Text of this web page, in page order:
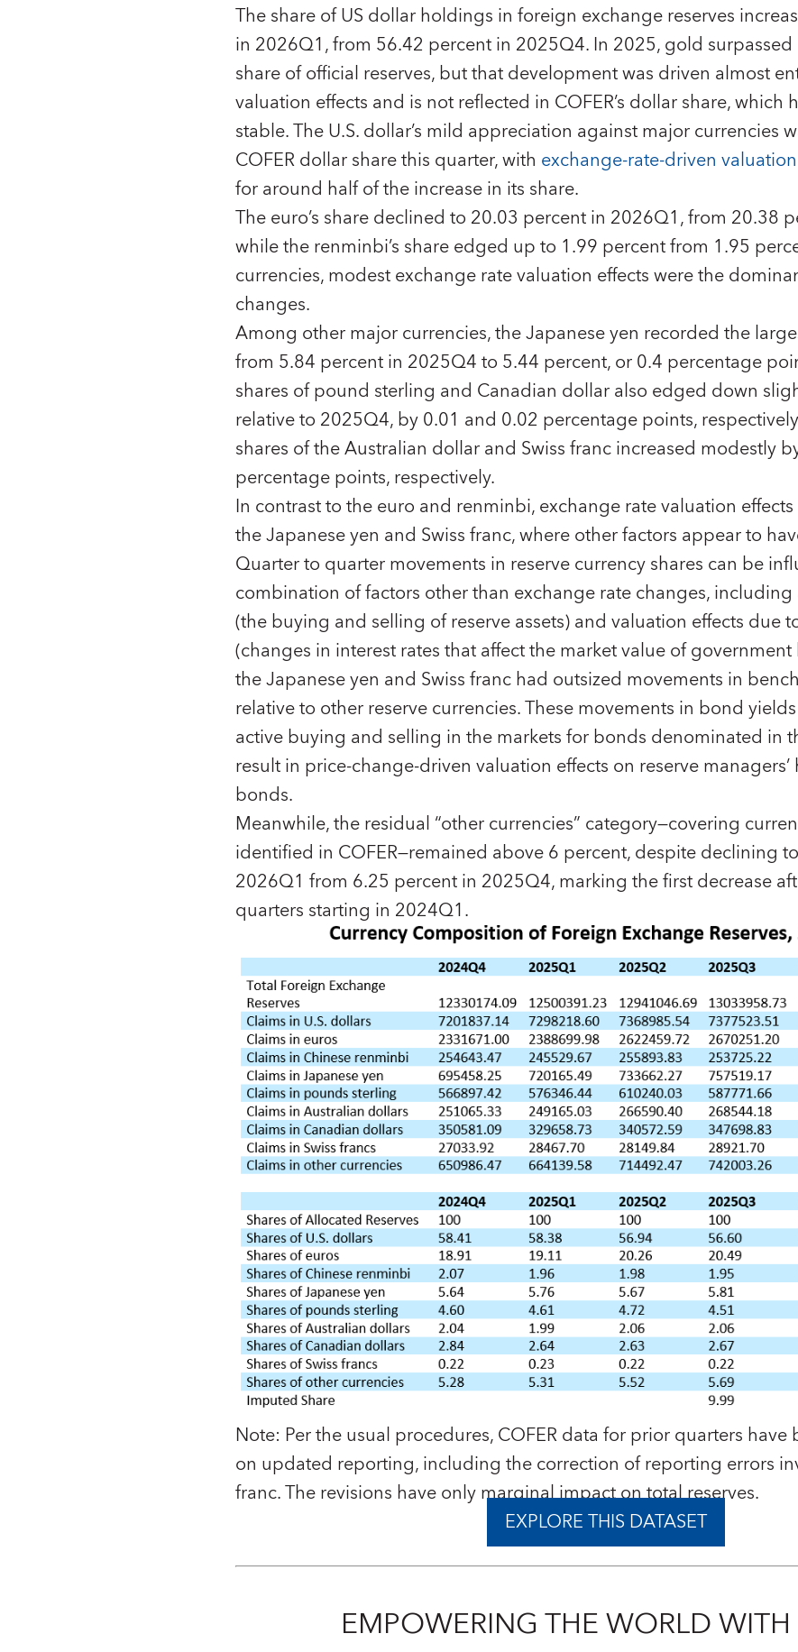
The share of US dollar holdings in foreign exchange reserves
in 2026Q1, from 56.42 percent in 2025Q4. In 2025, gold surpassed
share of official reserves, but that development was driven almost
valuation effects and is not reflected in COFER’s dollar share,
stable. The U.S. dollar’s mild appreciation against major currencies
COFER dollar share this quarter, with exchange-rate-driven
for around half of the increase in its share.
The euro’s share declined to 20.03 percent in 2026Q1, from 20.38
while the renminbi’s share edged up to 1.99 percent from 1.95
currencies, modest exchange rate valuation effects were the
changes.
Among other major currencies, the Japanese yen recorded the
from 5.84 percent in 2025Q4 to 5.44 percent, or 0.4 percentage
shares of pound sterling and Canadian dollar also edged down
relative to 2025Q4, by 0.01 and 0.02 percentage points,
shares of the Australian dollar and Swiss franc increased modestly
percentage points, respectively.
In contrast to the euro and renminbi, exchange rate valuation
the Japanese yen and Swiss franc, where other factors appear to
Quarter to quarter movements in reserve currency shares can be
combination of factors other than exchange rate changes,
(the buying and selling of reserve assets) and valuation effects due
(changes in interest rates that affect the market value of
the Japanese yen and Swiss franc had outsized movements in
relative to other reserve currencies. These movements in bond
active buying and selling in the markets for bonds denominated in
result in price-change-driven valuation effects on reserve
bonds.
Meanwhile, the residual “other currencies” category—covering
identified in COFER—remained above 6 percent, despite declining
2026Q1 from 6.25 percent in 2025Q4, marking the first decrease
quarters starting in 2024Q1.
Note: Per the usual procedures, COFER data for prior quarters have
on updated reporting, including the correction of reporting errors
franc. The revisions have only marginal impact on total reserves.
EXPLORE THIS DATASET
EMPOWERING THE WORLD